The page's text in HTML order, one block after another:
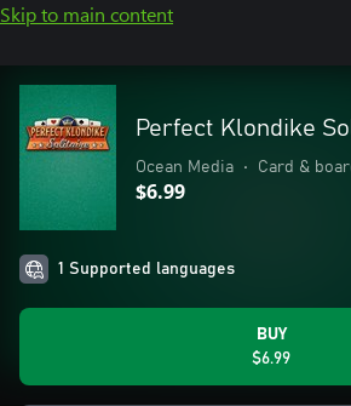
Skip to main content
Perfect Klondike
Ocean Media • Card &
$6.99
1 Supported languages
BUY
$6.99